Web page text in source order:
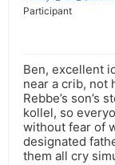
Participant
Ben, excellent
near a crib, not
Rebbe’s son’s
kollel, so
without fear of
designated
them all cry